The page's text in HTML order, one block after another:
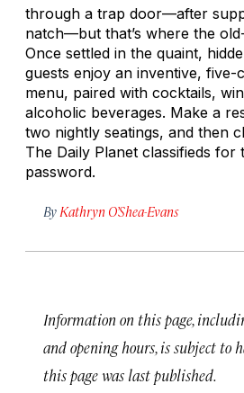
through a trap door—after
natch—but that’s where the
Once settled in the quaint,
guests enjoy an inventive, five-
menu, paired with cocktails,
alcoholic beverages. Make a
two nightly seatings, and then
The Daily Planet classifieds for
password.
By Kathryn O’Shea-Evans
Information on this page,
and opening hours, is subject to
this page was last published.